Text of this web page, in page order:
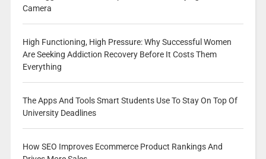
Camera
High Functioning, High Pressure: Why Successful Women
Are Seeking Addiction Recovery Before It Costs Them
Everything
The Apps And Tools Smart Students Use To Stay On Top Of
University Deadlines
How SEO Improves Ecommerce Product Rankings And